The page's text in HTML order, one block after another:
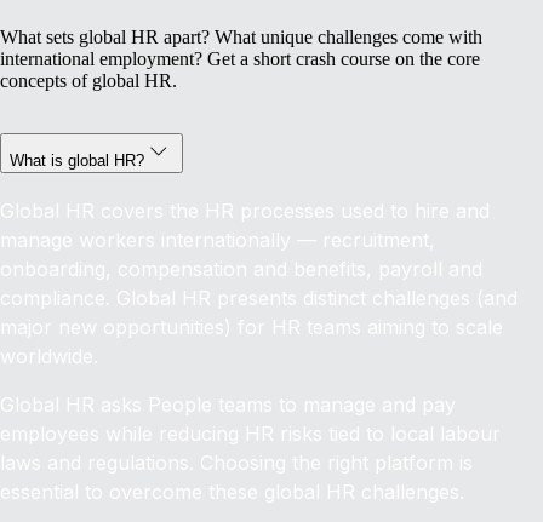
What sets global HR apart? What unique challenges come with
international employment? Get a short crash course on the core
concepts of global HR.
What is global HR?
Global HR covers the HR processes used to hire and
manage workers internationally — recruitment,
onboarding, compensation and benefits, payroll and
compliance. Global HR presents distinct challenges (and
major new opportunities) for HR teams aiming to scale
worldwide.
Global HR asks People teams to manage and pay
employees while reducing HR risks tied to local labour
laws and regulations. Choosing the right platform is
essential to overcome these global HR challenges.